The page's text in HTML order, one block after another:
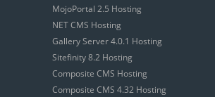
MojoPortal 2.5 Hosting
NET CMS Hosting
Gallery Server 4.0.1 Hosting
Sitefinity 8.2 Hosting
Composite CMS Hosting
Composite CMS 4.32 Hosting